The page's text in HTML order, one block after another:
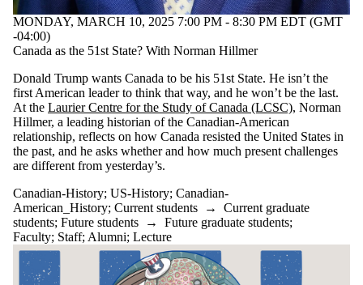
Select All
Canadian-
American_History
Canadian-History
US-History
Audience
MONDAY, MARCH 10, 2025 7:00 PM - 8:30 PM EDT (GMT
-04:00)
Canada as the 51st State? With Norman Hillmer
Donald Trump wants Canada to be his 51st State. He isn’t the
first American leader to think that way, and he won’t be the last.
At the Laurier Centre for the Study of Canada (LCSC), Norman
Hillmer, a leading historian of the Canadian-American
relationship, reflects on how Canada resisted the United States in
the past, and he asks whether and how much present challenges
are different from yesterday’s.
Canadian-History; US-History; Canadian-
American_History; Current students → Current graduate
students; Future students → Future graduate students;
Faculty; Staff; Alumni; Lecture